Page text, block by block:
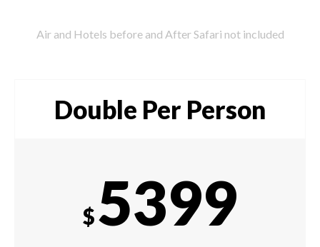
Air and Hotels before and After Safari not included
Double Per Person
$5399